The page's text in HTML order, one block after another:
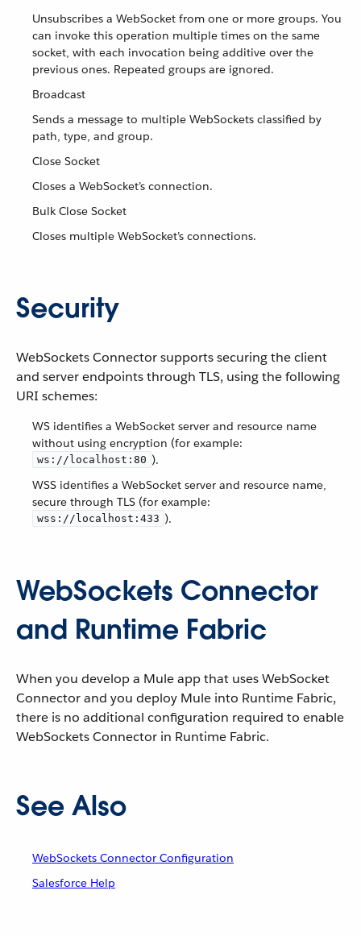
Unsubscribes a WebSocket from one or more groups. You
can invoke this operation multiple times on the same
socket, with each invocation being additive over the
previous ones. Repeated groups are ignored.
Broadcast
Sends a message to multiple WebSockets classified by
path, type, and group.
Close Socket
Closes a WebSocket’s connection.
Bulk Close Socket
Closes multiple WebSocket’s connections.
Security
WebSockets Connector supports securing the client
and server endpoints through TLS, using the following
URI schemes:
WS identifies a WebSocket server and resource name
without using encryption (for example:
ws://localhost:80 ).
WSS identifies a WebSocket server and resource name,
secure through TLS (for example:
wss://localhost:433 ).
WebSockets Connector
and Runtime Fabric
When you develop a Mule app that uses WebSocket
Connector and you deploy Mule into Runtime Fabric,
there is no additional configuration required to enable
WebSockets Connector in Runtime Fabric.
See Also
WebSockets Connector Configuration
Salesforce Help